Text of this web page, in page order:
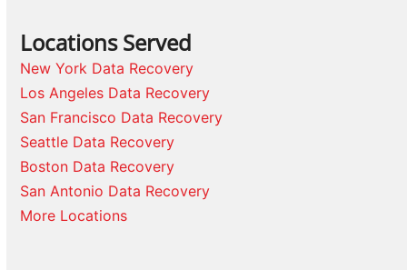
Locations Served
New York Data Recovery
Los Angeles Data Recovery
San Francisco Data Recovery
Seattle Data Recovery
Boston Data Recovery
San Antonio Data Recovery
More Locations